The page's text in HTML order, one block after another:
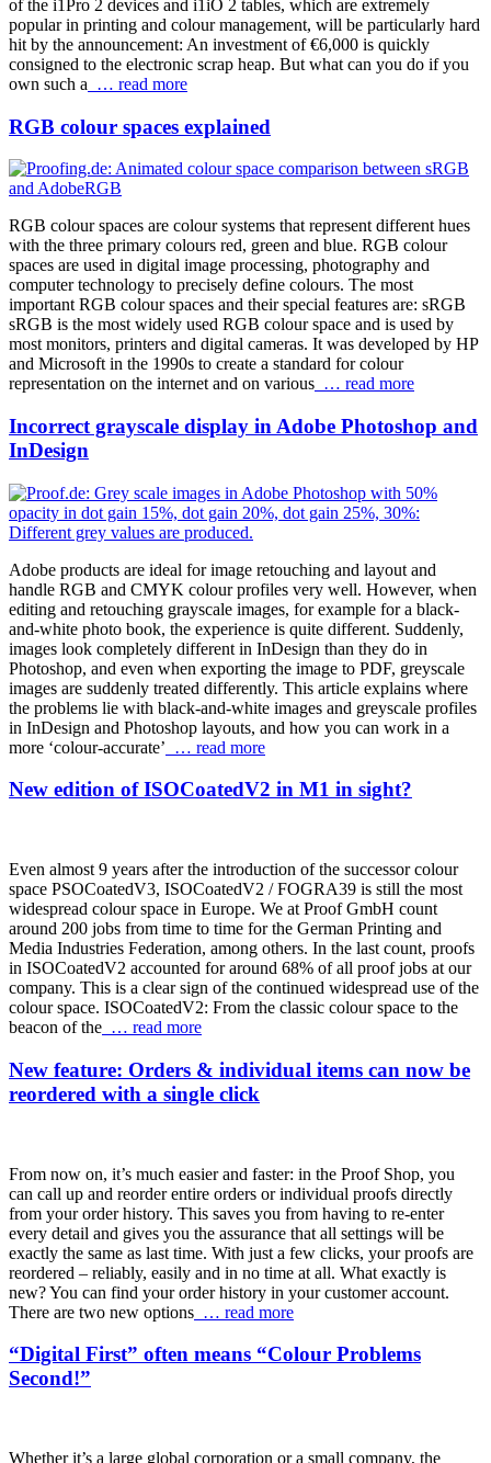
of the i1Pro 2 devices and i1iO 2 tables, which are extremely
popular in printing and colour management, will be particularly hard
hit by the announcement: An investment of €6,000 is quickly
consigned to the electronic scrap heap. But what can you do if you
own such a … read more
RGB colour spaces explained
RGB colour spaces are colour systems that represent different hues
with the three primary colours red, green and blue. RGB colour
spaces are used in digital image processing, photography and
computer technology to precisely define colours. The most
important RGB colour spaces and their special features are: sRGB
sRGB is the most widely used RGB colour space and is used by
most monitors, printers and digital cameras. It was developed by HP
and Microsoft in the 1990s to create a standard for colour
representation on the internet and on various … read more
Incorrect grayscale display in Adobe Photoshop and
InDesign
Adobe products are ideal for image retouching and layout and
handle RGB and CMYK colour profiles very well. However, when
editing and retouching grayscale images, for example for a black-
and-white photo book, the experience is quite different. Suddenly,
images look completely different in InDesign than they do in
Photoshop, and even when exporting the image to PDF, greyscale
images are suddenly treated differently. This article explains where
the problems lie with black-and-white images and greyscale profiles
in InDesign and Photoshop layouts, and how you can work in a
more ‘colour-accurate’ … read more
New edition of ISOCoatedV2 in M1 in sight?
Even almost 9 years after the introduction of the successor colour
space PSOCoatedV3, ISOCoatedV2 / FOGRA39 is still the most
widespread colour space in Europe. We at Proof GmbH count
around 200 jobs from time to time for the German Printing and
Media Industries Federation, among others. In the last count, proofs
in ISOCoatedV2 accounted for around 68% of all proof jobs at our
company. This is a clear sign of the continued widespread use of the
colour space. ISOCoatedV2: From the classic colour space to the
beacon of the … read more
New feature: Orders & individual items can now be
reordered with a single click
From now on, it’s much easier and faster: in the Proof Shop, you
can call up and reorder entire orders or individual proofs directly
from your order history. This saves you from having to re-enter
every detail and gives you the assurance that all settings will be
exactly the same as last time. With just a few clicks, your proofs are
reordered – reliably, easily and in no time at all. What exactly is
new? You can find your order history in your customer account.
There are two new options … read more
“Digital First” often means “Colour Problems
Second!”
Whether it’s a large global corporation or a small company, the